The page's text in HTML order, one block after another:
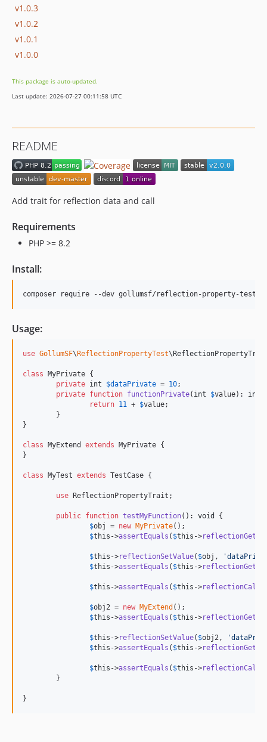
v1.0.3
v1.0.2
v1.0.1
v1.0.0
This package is auto-updated.
Last update: 2026-07-27 00:11:58 UTC
README
Add trait for reflection data and call
Requirements
PHP >= 8.2
Install:
Usage:
use GollumSF\ ReflectionPropertyTest\
class MyPrivate {
private int $dataPrivate = 10;
private function functionPrivate( int $value): int
return 11 + $value;
}
class MyExtend extends MyPrivate {
}
class MyTest extends TestCase {
use ReflectionPropertyTrait;
public function testMyFunction(): void
{
$obj = new MyPrivate();
$this ->assertEquals ( $this ->
$this ->reflectionSetValue( $obj , '
$this ->assertEquals ( $this ->
$this ->assertEquals ( $this ->
$obj2 = new MyExtend ();
$this ->assertEquals ( $this ->
$this ->reflectionSetValue( $obj2, '
$this ->assertEquals ( $this ->
$this ->assertEquals ( $this ->
}